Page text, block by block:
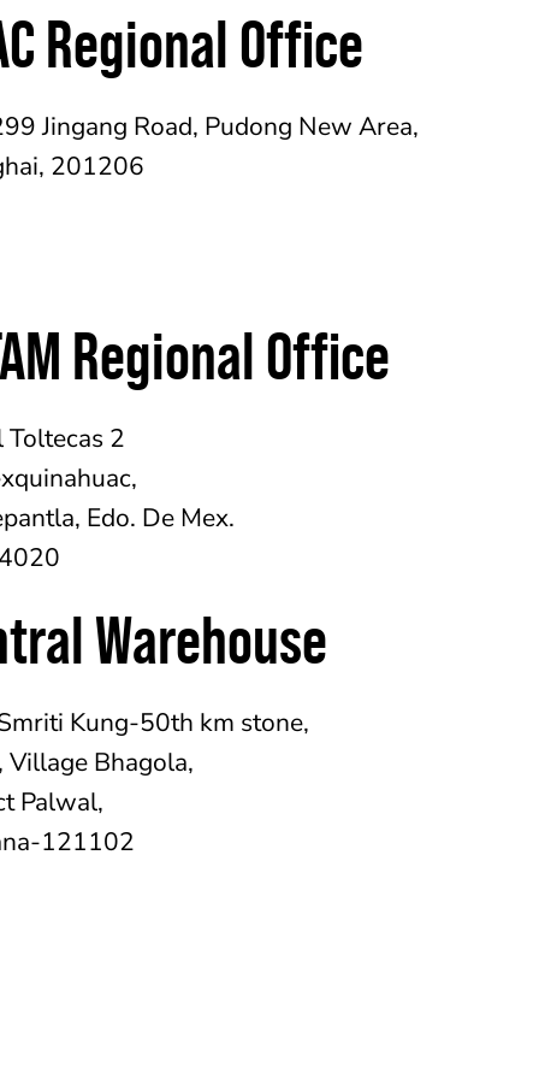
Regional Office
Jingang Road, Pudong New Area,
201206
Regional Office
Toltecas 2
Edo. De Mex.
Warehouse
Kung-50th km stone,
Bhagola,
Palwal,
121102